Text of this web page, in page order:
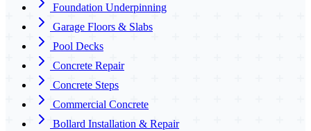
Foundation Underpinning
Garage Floors & Slabs
Pool Decks
Concrete Repair
Concrete Steps
Commercial Concrete
Bollard Installation & Repair